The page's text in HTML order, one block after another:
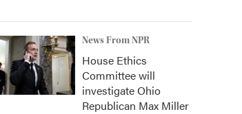
News From NPR
House Ethics
Committee will
investigate Ohio
Republican Max Miller